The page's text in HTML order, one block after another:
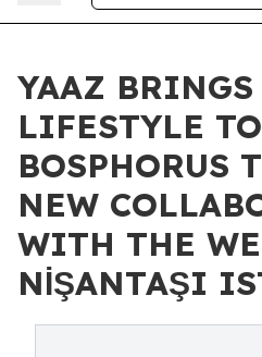
YAAZ
LIFESTYLE
BOSPHORUS
NEW
WITH THE
NİŞANTAŞI